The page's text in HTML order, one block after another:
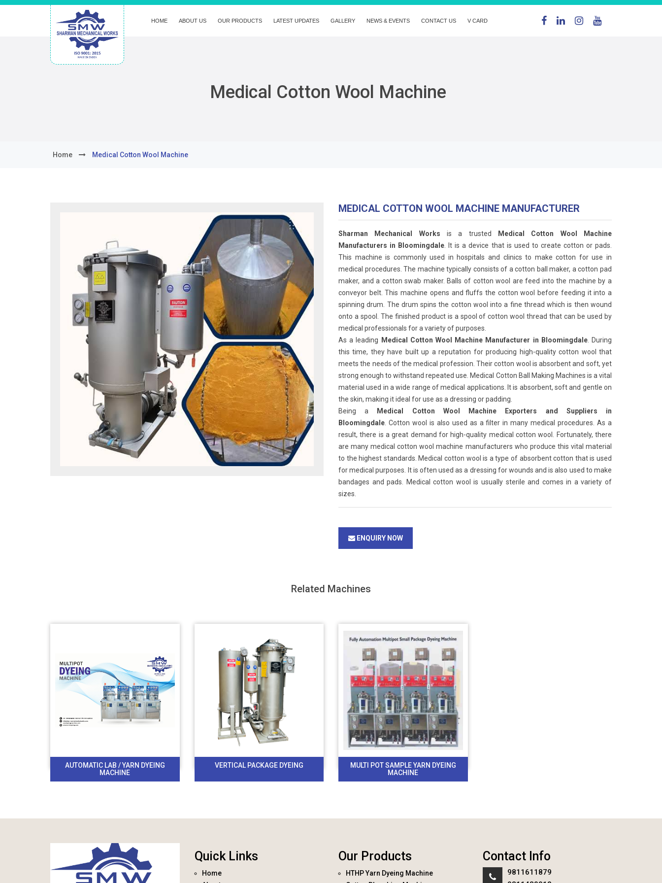
HOME ABOUT US OUR PRODUCTS LATEST UPDATES GALLERY NEWS & EVENTS CONTACT US V CARD
Medical Cotton Wool Machine
Home Medical Cotton Wool Machine
MEDICAL COTTON WOOL MACHINE MANUFACTURER
Sharman Mechanical Works is a trusted
Medical Cotton Wool Machine
Manufacturers in Bloomingdale . It is a device that is used to create cotton or pads.
This machine is commonly used in hospitals and clinics to make cotton for use in
medical procedures. The machine typically consists of a cotton ball maker, a cotton pad
maker, and a cotton swab maker. Balls of cotton wool are feed into the machine by a
conveyor belt. This machine opens and fluffs the cotton wool before feeding it into a
spinning drum. The drum spins the cotton wool into a fine thread which is then wound
onto a spool. The finished product is a spool of cotton wool thread that can be used by
medical professionals for a variety of purposes.
As a leading
Medical Cotton Wool Machine Manufacturer in Bloomingdale. During
this time, they have built up a reputation for producing high-quality cotton wool that
meets the needs of the medical profession. Their cotton wool is absorbent and soft, yet
strong enough to withstand repeated use. Medical Cotton Ball Making Machines is a vital
material used in a wide range of medical applications. It is absorbent, soft and gentle on
the skin, making it ideal for use as a dressing or padding.
Being a
Medical Cotton Wool Machine Exporters and Suppliers in
Bloomingdale . Cotton wool is also used as a filter in many medical procedures. As a
result, there is a great demand for high-quality medical cotton wool. Fortunately, there
are many medical cotton wool machine manufacturers who produce this vital material
to the highest standards. Medical cotton wool is a type of absorbent cotton that is used
for medical purposes. It is often used as a dressing for wounds and is also used to make
bandages and pads. Medical cotton wool is usually sterile and comes in a variety of
sizes.
ENQUIRY NOW
Related Machines
AUTOMATIC LAB / YARN DYEING
MACHINE
VERTICAL PACKAGE DYEING
MULTI POT SAMPLE YARN DYEING
MACHINE
Quick Links
Home
Our Products
HTHP Yarn Dyeing Machine
Contact Info
9811611879